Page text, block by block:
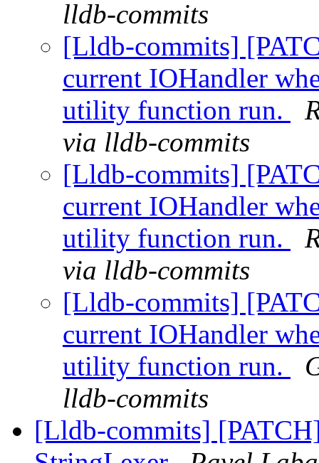
lldb-commits
[Lldb-commits]
current IOHandler
utility function run.
via lldb-commits
[Lldb-commits]
current IOHandler
utility function run.
via lldb-commits
[Lldb-commits]
current IOHandler
utility function run.
lldb-commits
[Lldb-commits]